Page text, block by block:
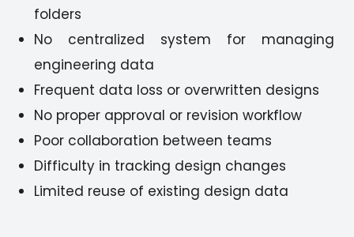
folders
No centralized system for managing
engineering data
Frequent data loss or overwritten designs
No proper approval or revision workflow
Poor collaboration between teams
Difficulty in tracking design changes
Limited reuse of existing design data